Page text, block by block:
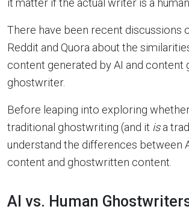
it matter if the actual writer is a
There have been recent discussions
Reddit and Quora about the
content generated by AI and content
ghostwriter.
Before leaping into exploring
traditional ghostwriting (and it isa
understand the differences between
content and ghostwritten content.
AI vs. Human